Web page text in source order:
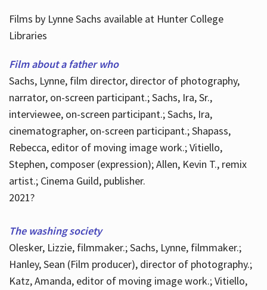
Films by Lynne Sachs available at Hunter College
Libraries
Film about a father who
Sachs, Lynne, film director, director of photography,
narrator, on-screen participant.; Sachs, Ira, Sr.,
interviewee, on-screen participant.; Sachs, Ira,
cinematographer, on-screen participant.; Shapass,
Rebecca, editor of moving image work.; Vitiello,
Stephen, composer (expression); Allen, Kevin T., remix
artist.; Cinema Guild, publisher.
2021?
The washing society
Olesker, Lizzie, filmmaker.; Sachs, Lynne, filmmaker.;
Hanley, Sean (Film producer), director of photography.;
Katz, Amanda, editor of moving image work.; Vitiello,